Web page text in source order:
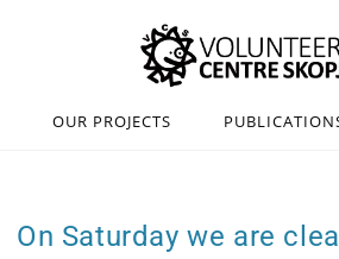
OUR PROJECTS
On Saturday we are